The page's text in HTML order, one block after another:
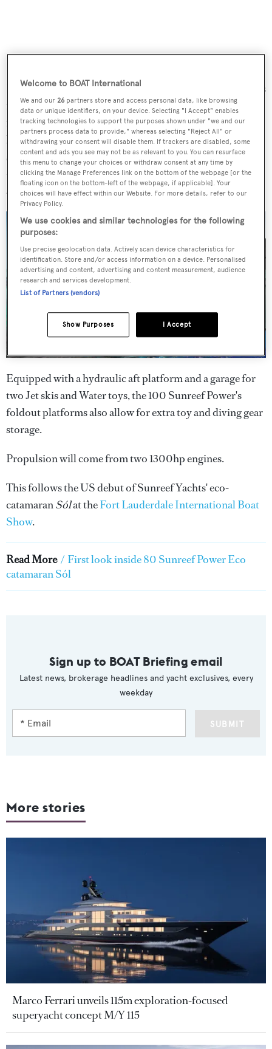
Designed with panoramic glazing, the main deck saloon is
fully customizable and able to be converted into an
indoor-outdoor space, thanks to the sliding door that
leads to the full-beam aft cockpit. The bow will feature a
sunken lounge and sunbathing space, while the flybridge
– another important convivial area – will be arranged with
a C-shaped sofa, dining table, bar and sunpads.
Equipped with a hydraulic aft platform and a garage for
two Jet skis and Water toys, the 100 Sunreef Power's
foldout platforms also allow for extra toy and diving gear
storage.
Propulsion will come from two 1300hp engines.
This follows the US debut of Sunreef Yachts' eco-
catamaranSólat theFort Lauderdale International Boat
Show.
Read More / First look inside 80 Sunreef Power Eco
catamaran Sól
Sign up to BOAT Briefing email
Latest news, brokerage headlines and yacht exclusives, every
weekday
SUBMIT
More stories
Marco Ferrari unveils 115m exploration-focused
superyacht concept M/Y 115
Welcome to BOAT International
We and our26 partners store and access personal data, like browsing
data or unique identifiers, on your device. Selecting "I Accept" enables
tracking technologies to support the purposes shown under "we and our
partners process data to provide," whereas selecting "Reject All" or
withdrawing your consent will disable them. If trackers are disabled, some
content and ads you see may not be as relevant to you. You can resurface
this menu to change your choices or withdraw consent at any time by
clicking the Manage Preferences link on the bottom of the webpage [or the
floating icon on the bottom-left of the webpage, if applicable]. Your
choices will have effect within our Website. For more details, refer to our
Privacy Policy.
We use cookies and similar technologies for the following
purposes:
Use precise geolocation data. Actively scan device characteristics for
identification. Store and/or access information on a device. Personalised
advertising and content, advertising and content measurement, audience
research and services development.
List of Partners (vendors)
I Accept
Show Purposes